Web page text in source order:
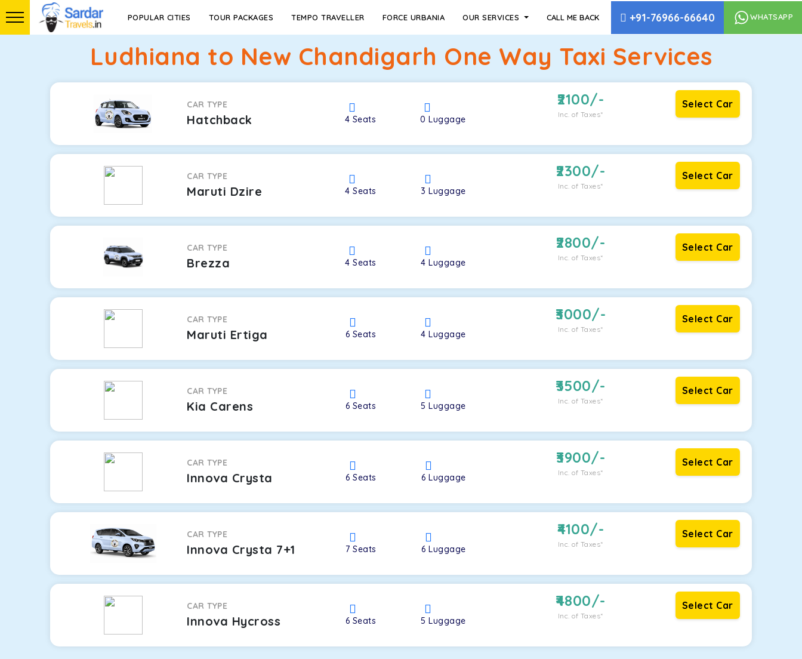
POPULAR CITIES TOUR PACKAGES TEMPO TRAVELLER FORCE URBANIA OUR SERVICES CALL ME BACK +91-76966-66640 WHATSAPP
Ludhiana to New Chandigarh One Way Taxi Services
CAR TYPE
Hatchback 4 Seats 0Luggage
2100/-
Inc. of Taxes*
Select Car
CAR TYPE
Maruti Dzire 4Seats 3Luggage
2300/-
Inc. of Taxes*
Select Car
CAR TYPE
Brezza 4Seats 4Luggage
2800/-
Inc. of Taxes*
Select Car
CAR TYPE
Maruti Ertiga 6 Seats 4Luggage
3000/-
Inc. of Taxes*
Select Car
CAR TYPE
Kia Carens 6 Seats 5Luggage
3500/-
Inc. of Taxes*
Select Car
CAR TYPE
Innova Crysta 6Seats 6Luggage
3900/-
Inc. of Taxes*
Select Car
CAR TYPE
Innova Crysta 7+1 7Seats 6Luggage
4100/-
Inc. of Taxes*
Select Car
CAR TYPE
Innova Hycross 6 Seats 5Luggage
4800/-
Inc. of Taxes*
Select Car